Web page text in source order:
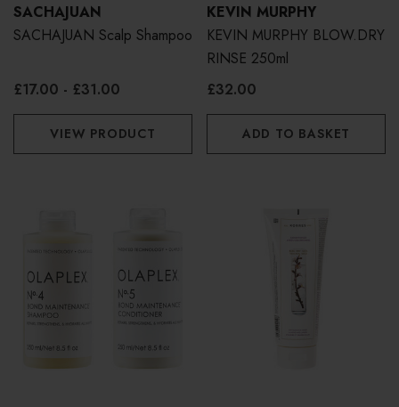
SACHAJUAN
SACHAJUAN Scalp Shampoo
£17.00 - £31.00
VIEW PRODUCT
KEVIN MURPHY
KEVIN MURPHY BLOW.DRY
RINSE 250ml
£32.00
ADD TO BASKET